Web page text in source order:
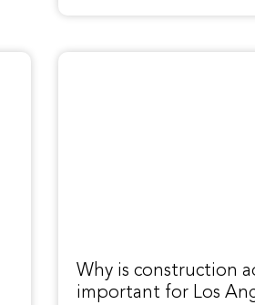
Why is construction
important for Los